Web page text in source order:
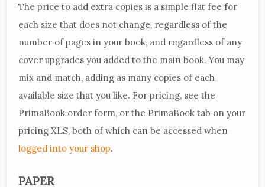
The price to add extra copies is a simple flat fee for
each size that does not change, regardless of the
number of pages in your book, and regardless of any
cover upgrades you added to the main book. You may
mix and match, adding as many copies of each
available size that you like. For pricing, see the
PrimaBook order form, or the PrimaBook tab on your
pricing XLS, both of which can be accessed when
logged into your shop.
PAPER